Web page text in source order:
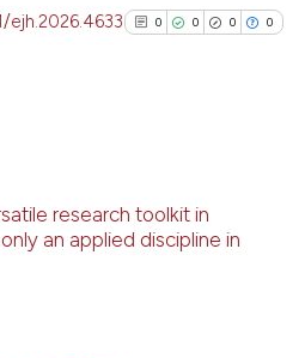
See how this article has been
classification describing
it supports, mentions, or
0 0 0 0
0
0
Supporting
Mentioning
research toolkit in
an applied discipline in